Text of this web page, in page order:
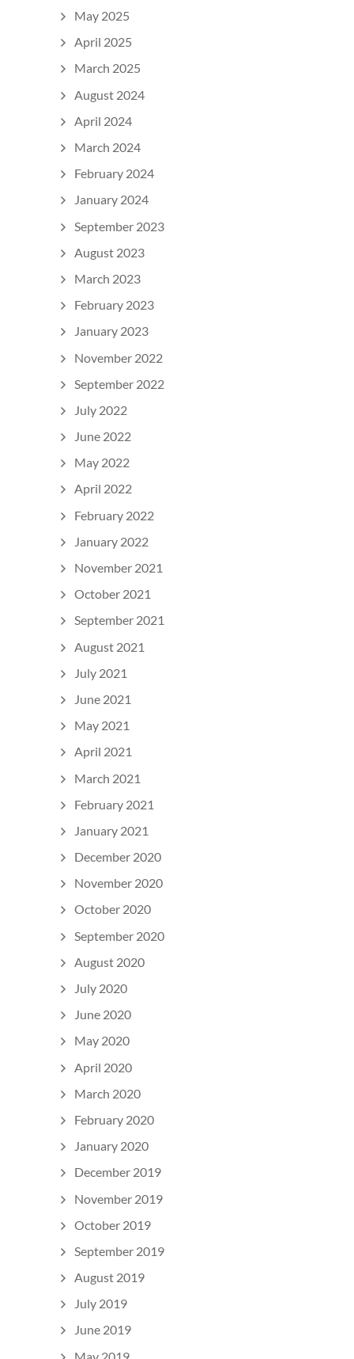
May 2025
April 2025
March 2025
August 2024
April 2024
March 2024
February 2024
January 2024
September 2023
August 2023
March 2023
February 2023
January 2023
November 2022
September 2022
July 2022
June 2022
May 2022
April 2022
February 2022
January 2022
November 2021
October 2021
September 2021
August 2021
July 2021
June 2021
May 2021
April 2021
March 2021
February 2021
January 2021
December 2020
November 2020
October 2020
September 2020
August 2020
July 2020
June 2020
May 2020
April 2020
March 2020
February 2020
January 2020
December 2019
November 2019
October 2019
September 2019
August 2019
July 2019
June 2019
May 2019